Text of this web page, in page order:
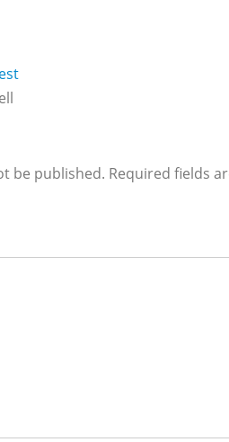
be published. Required fields